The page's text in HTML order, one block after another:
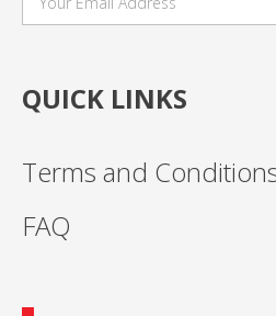
QUICK LINKS
Terms and
FAQ